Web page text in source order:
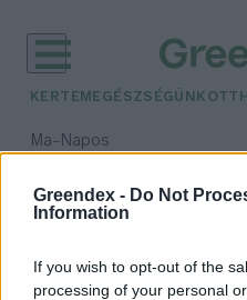
Greendex - Do Not
Information
If you wish to opt-out of the
processing of your personal
KERTEM EGÉSZSÉGÜNK
Ma– Napos
időjárási adatok:
V4SDG